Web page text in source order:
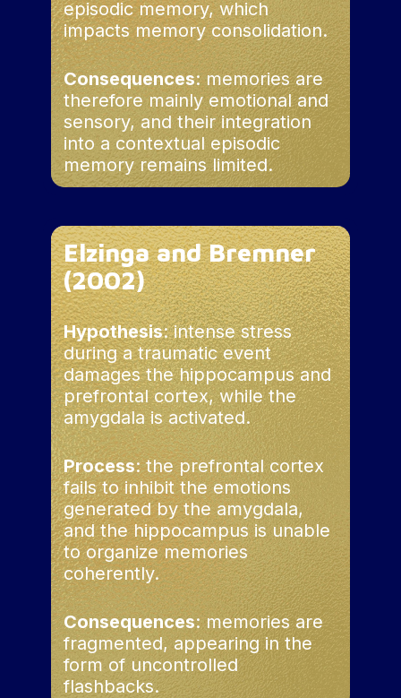
response to trauma.
However, this adaptive
mechanism can leave
lasting sequelae, notably
dissociative amnesia,
characterized by an inability
to integrate memories in
their spatio-temporal
context.
these unintegrated memories are
particularly likely to provoke
uncontrolled reliving, linked to
external triggers
episodic memory, which
impacts memory consolidation.
Consequences: memories are
therefore mainly emotional and
sensory, and their integration
into a contextual episodic
memory remains limited.
Elzinga and Bremner
(2002)
Hypothesis: intense stress
during a traumatic event
damages the hippocampus and
prefrontal cortex, while the
amygdala is activated.
Process: the prefrontal cortex
fails to inhibit the emotions
generated by the amygdala,
and the hippocampus is unable
to organize memories
coherently.
Consequences: memories are
fragmented, appearing in the
form of uncontrolled
flashbacks.